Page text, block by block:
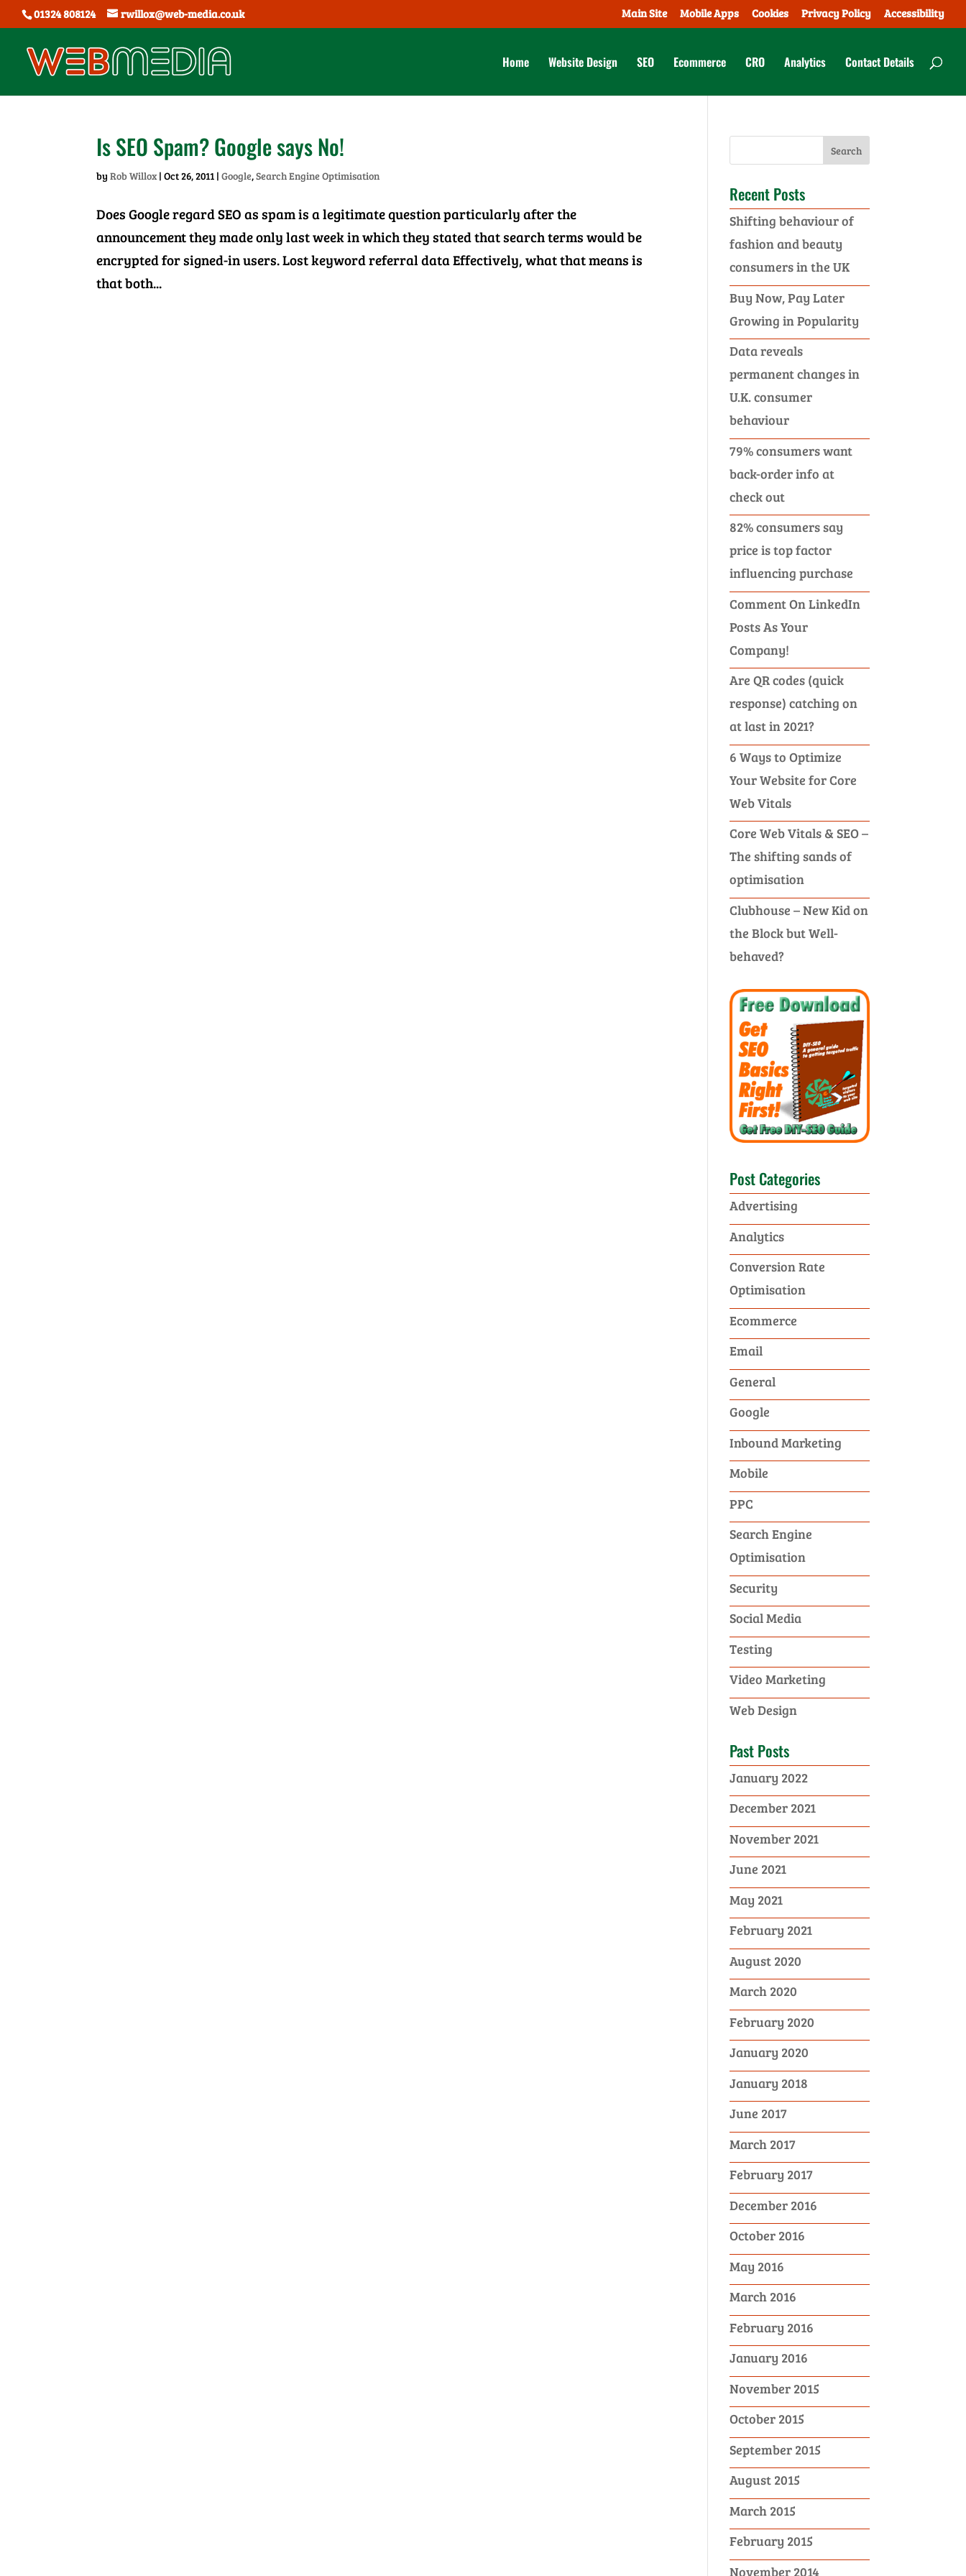
01324 808124 rwillox@web-media.co.uk Main Site Mobile Apps Cookies Privacy Policy Accessibility
Home Website Design SEO Ecommerce CRO Analytics Contact Details
Is SEO Spam? Google says No!
byRob Willox|Oct 26, 2011 |Google,Search Engine Optimisation
Does Google regard SEO as spam is a legitimate question particularly after the
announcement they made only last week in which they stated that search terms would be
encrypted for signed-in users. Lost keyword referral data Effectively, what that means is
that both...
Recent Posts
Shifting behaviour of
fashion and beauty
consumers in the UK
Buy Now, Pay Later
Growing in Popularity
Data reveals
permanent changes in
U.K. consumer
behaviour
79% consumers want
back-order info at
check out
82% consumers say
price is top factor
influencing purchase
Comment On LinkedIn
Posts As Your
Company!
Are QR codes (quick
response) catching on
at last in 2021?
6 Ways to Optimize
Your Website for Core
Web Vitals
Core Web Vitals & SEO –
The shifting sands of
optimisation
Clubhouse – New Kid on
the Block but Well-
behaved?
Post Categories
Advertising
Analytics
Conversion Rate
Optimisation
Ecommerce
Email
General
Google
Inbound Marketing
Mobile
PPC
Search Engine
Optimisation
Security
Social Media
Testing
Video Marketing
Web Design
Past Posts
January 2022
December 2021
November 2021
June 2021
May 2021
February 2021
August 2020
March 2020
February 2020
January 2020
January 2018
June 2017
March 2017
February 2017
December 2016
October 2016
May 2016
March 2016
February 2016
January 2016
November 2015
October 2015
September 2015
August 2015
March 2015
February 2015
November 2014